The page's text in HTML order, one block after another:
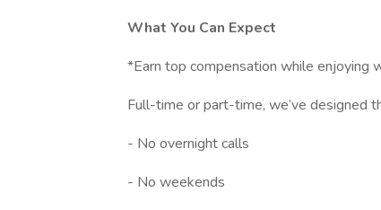
What You Can Expect
*Earn top compensation while enjoying
Full-time or part-time, we’ve designed
- No overnight calls
- No weekends